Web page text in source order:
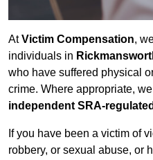
AtVictim Compensation,
individuals in
who have suffered physical
crime. Where appropriate, we
independent SRA-
If you have been a victim of
robbery, or sexual abuse, or